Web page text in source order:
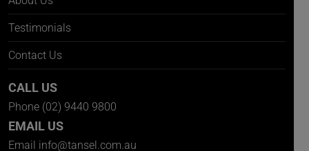
Testimonials
Contact Us
CALL US
Phone (02) 9440 9800
EMAIL US
Email info@tansel.com.au